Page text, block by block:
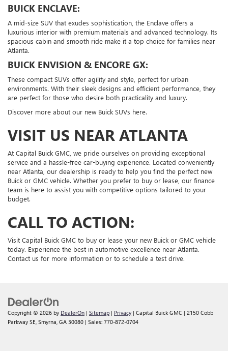
BUICK ENCLAVE:
A mid-size SUV that exudes sophistication, the Enclave offers a
luxurious interior with premium materials and advanced technology. Its
spacious cabin and smooth ride make it a top choice for families near
Atlanta.
BUICK ENVISION & ENCORE GX:
These compact SUVs offer agility and style, perfect for urban
environments. With their sleek designs and efficient performance, they
are perfect for those who desire both practicality and luxury.
Discover more about our new Buick SUVs here.
VISIT US NEAR ATLANTA
At Capital Buick GMC, we pride ourselves on providing exceptional
service and a hassle-free car-buying experience. Located conveniently
near Atlanta, our dealership is ready to help you find the perfect new
Buick or GMC vehicle. Whether you prefer to buy or lease, our finance
team is here to assist you with competitive options tailored to your
budget.
CALL TO ACTION:
Visit Capital Buick GMC to buy or lease your new Buick or GMC vehicle
today. Experience the best in automotive excellence near Atlanta.
Contact us for more information or to schedule a test drive.
Copyright © 2026 by DealerOn | Sitemap | Privacy | Capital Buick GMC | 2150 Cobb
Parkway SE, Smyrna, GA 30080 | Sales: 770-872-0704